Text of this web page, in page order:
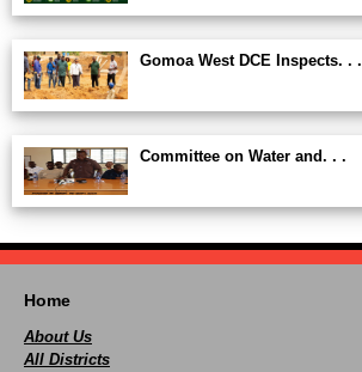
Gomoa West DCE Inspects. . .
Committee on Water and. . .
Home
About Us
All Districts